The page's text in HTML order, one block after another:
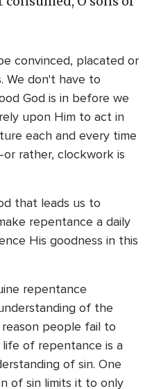
convinced, placated or
We don't have to
God is in before we
upon Him to act in
each and every time
rather, clockwork is
that leads us to
repentance a daily
His goodness in this
repentance
of the
people fail to
of repentance is a
of sin. One
of sin limits it to only